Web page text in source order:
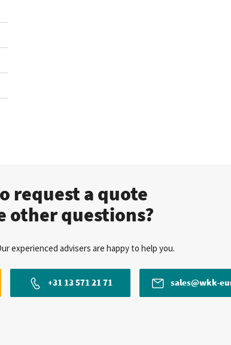
request a quote
other questions?
experienced advisers are happy to help you.
+31 13 571 21 71 sales@wkk-